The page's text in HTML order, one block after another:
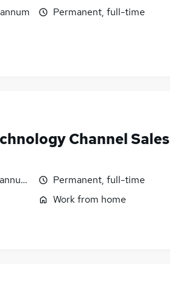
Permanent, full-time
Channel Sales
OTE, inc benefits, negotiable
Permanent, full-time
Work from home